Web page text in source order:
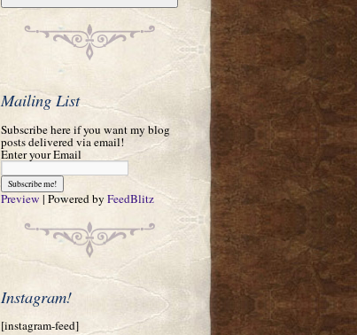
Mailing List
Subscribe here if you want my blog
posts delivered via email!
Enter your Email
Preview | Powered by FeedBlitz
Instagram!
[instagram-feed]